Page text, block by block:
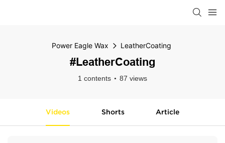
Power Eagle Wax LeatherCoating
#LeatherCoating
1 contents 87 views
Videos Shorts Article